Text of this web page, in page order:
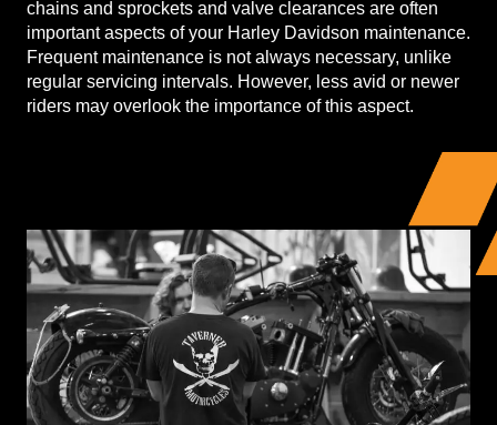
chains and sprockets and valve clearances are often
important aspects of your Harley Davidson maintenance.
Frequent maintenance is not always necessary, unlike
regular servicing intervals. However, less avid or newer
riders may overlook the importance of this aspect.